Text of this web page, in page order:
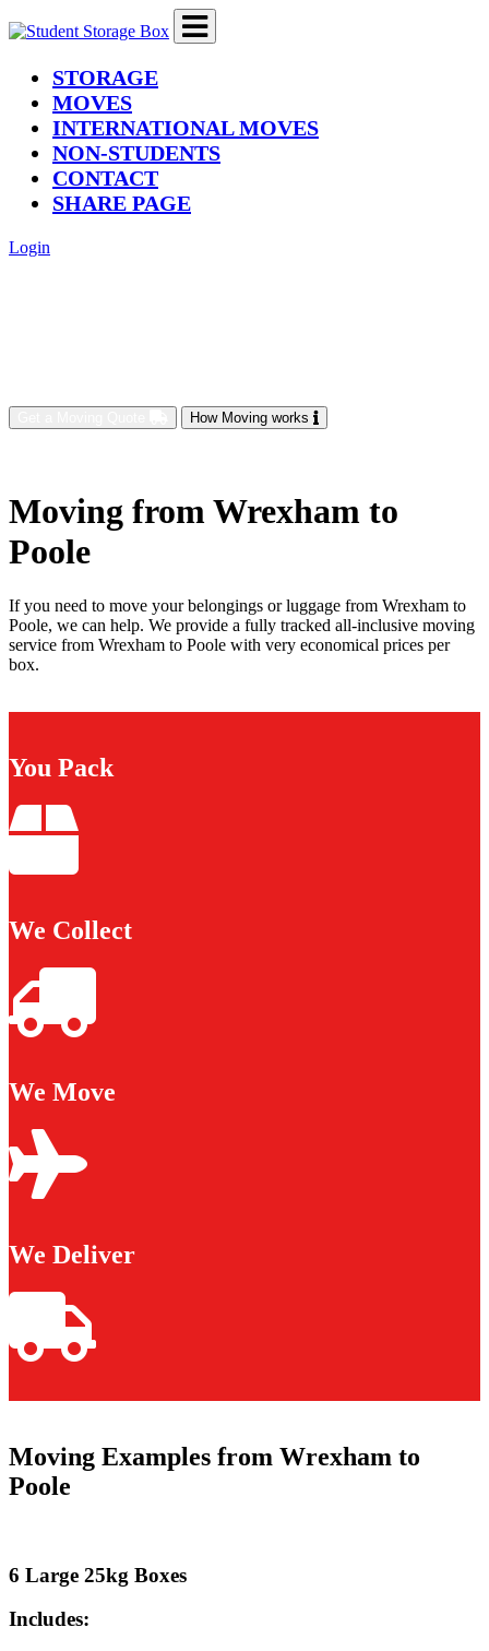
STORAGE(current)
MOVES
INTERNATIONAL MOVES
NON-STUDENTS
CONTACT
SHARE PAGE
Login
How Moving works
Moving from Wrexham to
Poole
If you need to move your belongings or luggage from Wrexham to
Poole, we can help. We provide a fully tracked all-inclusive moving
service from Wrexham to Poole with very economical prices per
box.
You Pack
We Collect
We Move
We Deliver
Moving Examples from Wrexham to
Poole
6 Large 25kg Boxes
Includes: